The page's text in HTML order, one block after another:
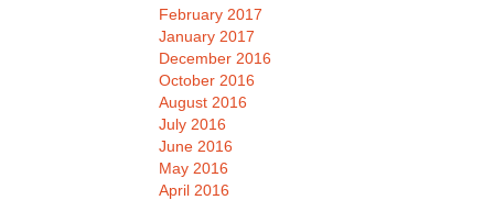
February 2017
January 2017
December 2016
October 2016
August 2016
July 2016
June 2016
May 2016
April 2016